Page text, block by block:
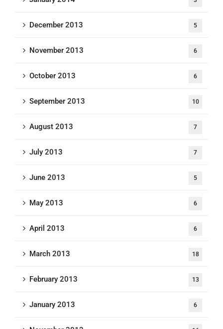
December 2013 5
November 2013 6
October 2013 6
September 2013 10
August 2013 7
July 2013 7
June 2013 5
May 2013 6
April 2013 6
March 2013 18
February 2013 13
January 2013 6